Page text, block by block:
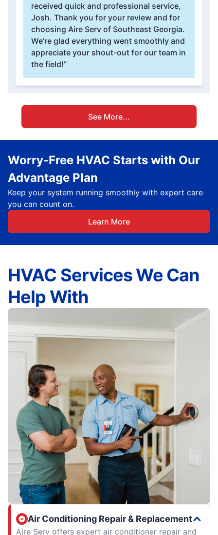
received quick and professional service,
Josh. Thank you for your review and for
choosing Aire Serv of Southeast Georgia.
We're glad everything went smoothly and
appreciate your shout-out for our team in
the field!”
See More...
Worry-Free HVAC Starts with Our
Advantage Plan
Keep your system running smoothly with expert care
you can count on.
Learn More
HVAC Services We Can
Help With
Air Conditioning Repair & Replacement
Aire Serv offers expert air conditioner repair and